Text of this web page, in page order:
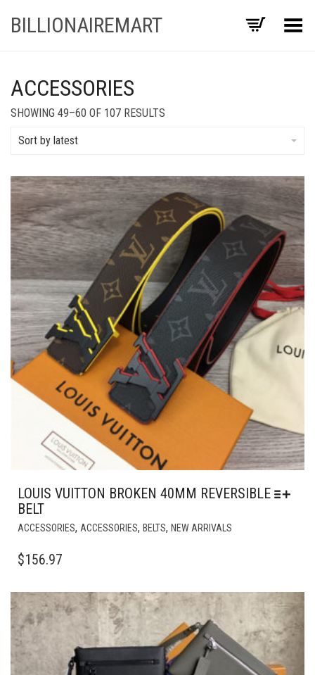
BILLIONAIREMART Toggle Menu
ACCESSORIES
SHOWING 49–60 OF 107 RESULTS
Sort by latest
LOUIS VUITTON BROKEN 40MM REVERSIBLE
BELT
ACCESSORIES, ACCESSORIES, BELTS, NEW ARRIVALS
OPTIONS
MAY
BE
CHOSEN
$156.97